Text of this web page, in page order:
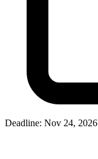
Deadline: Nov 24, 2026